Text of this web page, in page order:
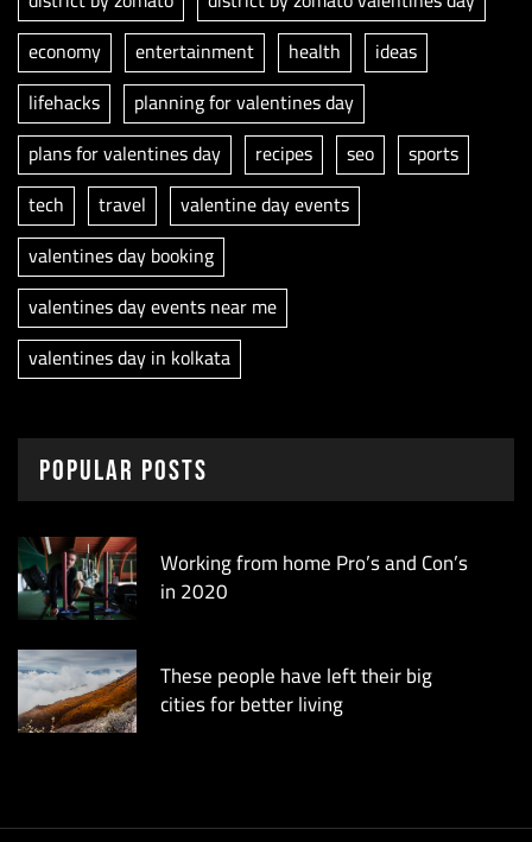
economy
entertainment health
ideas
lifehacks
planning for valentines day
plans for valentines day
recipes seo
sports
tech
travel
valentine day events
valentines day booking
valentines day events near me
valentines day in kolkata
Popular Posts
Working from home Pro’s and Con’s
in 2020
These people have left their big
cities for better living